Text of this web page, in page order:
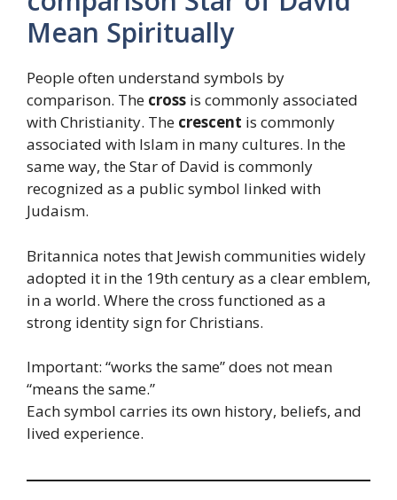
Mean Spiritually
People often understand symbols by
comparison. The cross is commonly associated
with Christianity. The crescent is commonly
associated with Islam in many cultures. In the
same way, the Star of David is commonly
recognized as a public symbol linked with
Judaism.
Britannica notes that Jewish communities widely
adopted it in the 19th century as a clear emblem,
in a world. Where the cross functioned as a
strong identity sign for Christians.
Important: “works the same” does not mean
“means the same.”
Each symbol carries its own history, beliefs, and
lived experience.